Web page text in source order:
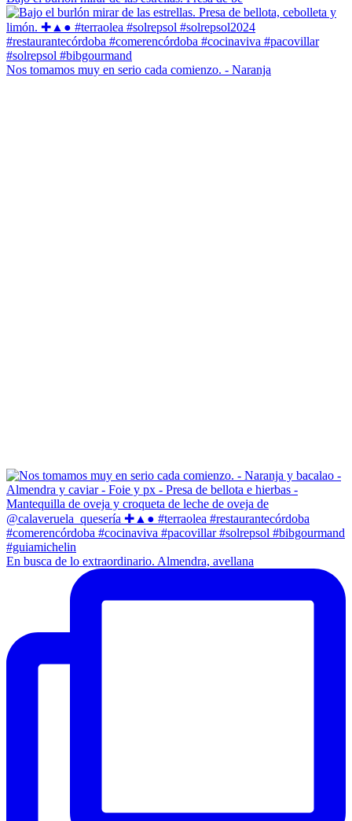
Nos tomamos muy en serio cada comienzo. - Naranja
En busca de lo extraordinario. Almendra, avellana